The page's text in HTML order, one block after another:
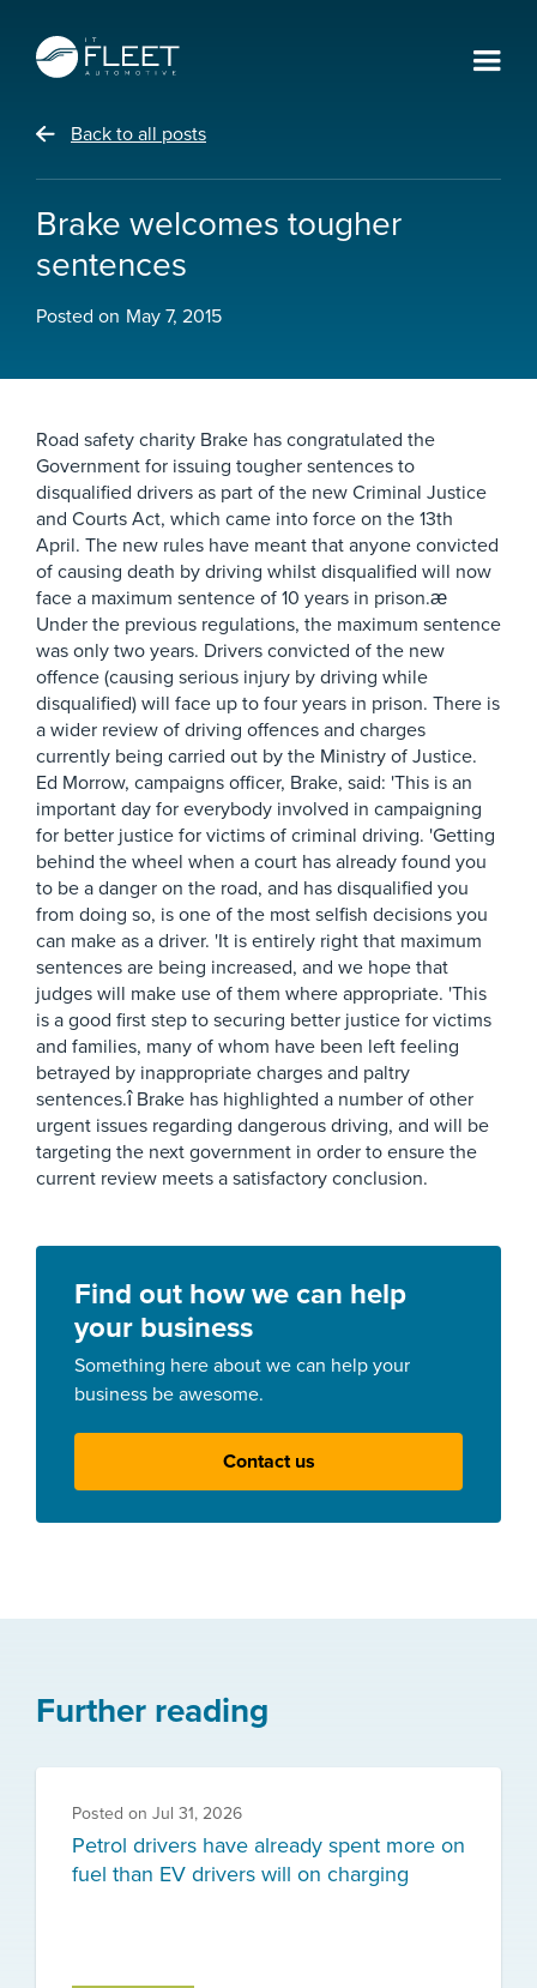
Back to all posts
Brake welcomes tougher
sentences
Posted on May 7, 2015
Road safety charity Brake has congratulated the
Government for issuing tougher sentences to
disqualified drivers as part of the new Criminal Justice
and Courts Act, which came into force on the 13th
April. The new rules have meant that anyone convicted
of causing death by driving whilst disqualified will now
face a maximum sentence of 10 years in prison.æ
Under the previous regulations, the maximum sentence
was only two years. Drivers convicted of the new
offence (causing serious injury by driving while
disqualified) will face up to four years in prison. There is
a wider review of driving offences and charges
currently being carried out by the Ministry of Justice.
Ed Morrow, campaigns officer, Brake, said: 'This is an
important day for everybody involved in campaigning
for better justice for victims of criminal driving. 'Getting
behind the wheel when a court has already found you
to be a danger on the road, and has disqualified you
from doing so, is one of the most selfish decisions you
can make as a driver. 'It is entirely right that maximum
sentences are being increased, and we hope that
judges will make use of them where appropriate. 'This
is a good first step to securing better justice for victims
and families, many of whom have been left feeling
betrayed by inappropriate charges and paltry
sentences.î Brake has highlighted a number of other
urgent issues regarding dangerous driving, and will be
targeting the next government in order to ensure the
current review meets a satisfactory conclusion.
Find out how we can help
your business
Something here about we can help your
business be awesome.
Contact us
Further reading
Posted on Jul 31, 2026
Petrol drivers have already spent more on
fuel than EV drivers will on charging